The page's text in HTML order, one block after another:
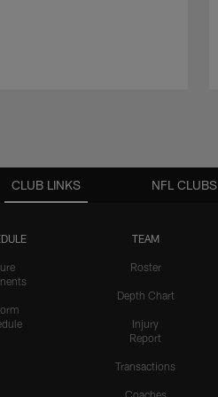
CLUB LINKS
TEAM
Roster
Depth Chart
Injury
Report
Transactions
Coaches
NFL CLUBS